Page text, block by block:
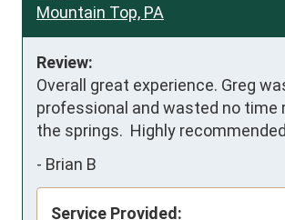
Mountain Top, PA
Review:
Overall great experience. Greg
professional and wasted no time
the springs.  Highly
- Brian B
Service Provided: